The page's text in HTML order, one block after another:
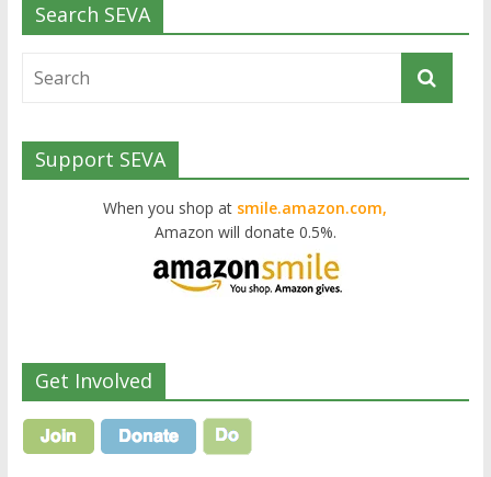
Search SEVA
Support SEVA
When you shop at smile.amazon.com,
Amazon will donate 0.5%.
Get Involved